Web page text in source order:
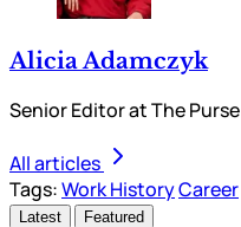
Alicia Adamczyk
Senior Editor at The Purse
All articles
Tags:Work HistoryCareer
Latest Featured